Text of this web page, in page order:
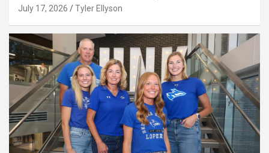
July 17, 2026 Tyler Ellyson